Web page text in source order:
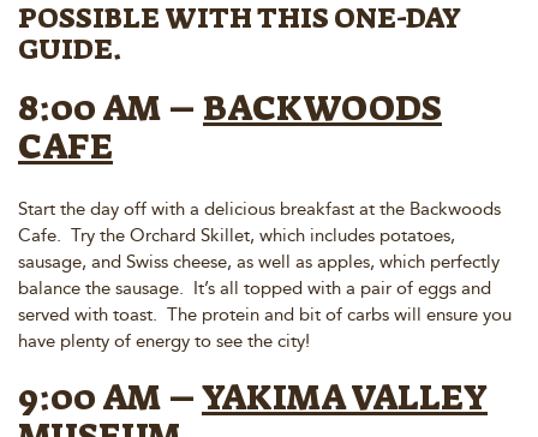
POSSIBLE WITH THIS ONE-DAY
GUIDE.
8:00 AM – BACKWOODS
CAFE
Start the day off with a delicious breakfast at the Backwoods
Cafe. Try the Orchard Skillet, which includes potatoes,
sausage, and Swiss cheese, as well as apples, which perfectly
balance the sausage. It’s all topped with a pair of eggs and
served with toast. The protein and bit of carbs will ensure you
have plenty of energy to see the city!
9:00 AM –YAKIMA VALLEY